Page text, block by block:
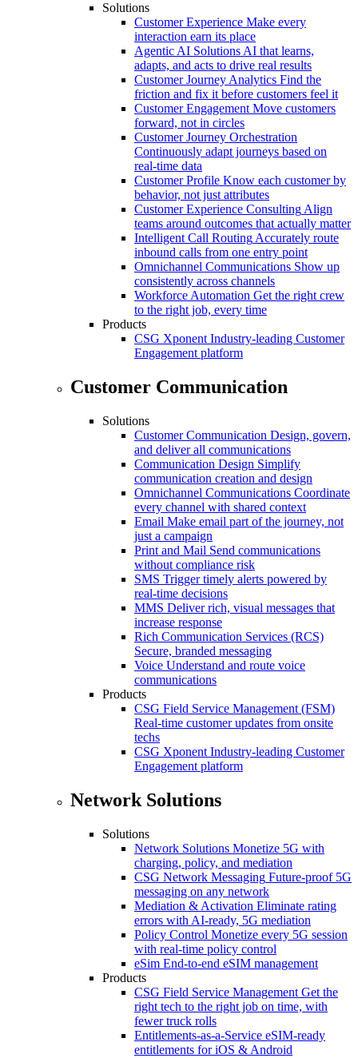
Solutions
Customer Experience Make every
interaction earn its place
Agentic AI SolutionsAI that learns,
adapts, and acts to drive real results
Customer Journey Analytics Find the
friction and fix it before customers feel it
Customer Engagement Move customers
forward, not in circles
Customer Journey Orchestration
Continuously adapt journeys based on
real-time data
Customer Profile Know each customer by
behavior, not just attributes
Customer Experience ConsultingAlign
teams around outcomes that actually matter
Intelligent Call RoutingAccurately route
inbound calls from one entry point
Omnichannel Communications Show up
consistently across channels
Workforce Automation Get the right crew
to the right job, every time
Products
CSG Xponent Industry-leading Customer
Engagement platform
Customer Communication
Solutions
Customer Communication Design, govern,
and deliver all communications
Communication Design Simplify
communication creation and design
Omnichannel Communications Coordinate
every channel with shared context
Email Make email part of the journey, not
just a campaign
Print and Mail Send communications
without compliance risk
SMS Trigger timely alerts powered by
real-time decisions
MMS Deliver rich, visual messages that
increase response
Rich Communication Services (RCS)
Secure, branded messaging
Voice Understand and route voice
communications
Products
CSG Field Service Management (FSM)
Real-time customer updates from onsite
techs
CSG Xponent Industry-leading Customer
Engagement platform
Network Solutions
Solutions
Network Solutions Monetize 5G with
charging, policy, and mediation
CSG Network Messaging Future-proof 5G
messaging on any network
Mediation & Activation Eliminate rating
errors with AI-ready, 5G mediation
Policy Control Monetize every 5G session
with real-time policy control
eSim End-to-end eSIM management
Products
CSG Field Service Management Get the
right tech to the right job on time, with
fewer truck rolls
Entitlements-as-a-Service eSIM-ready
entitlements for iOS & Android